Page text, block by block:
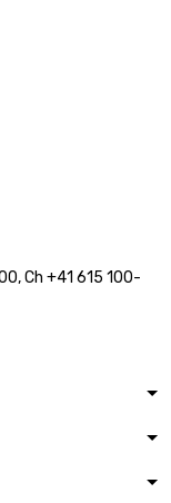
, Ch +41 615 100-